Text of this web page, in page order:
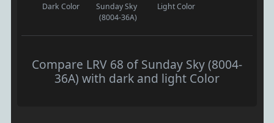
Dark Color
Sunday Sky
(8004-36A)
Light Color
Compare LRV 68 of Sunday Sky (8004-
36A) with dark and light Color